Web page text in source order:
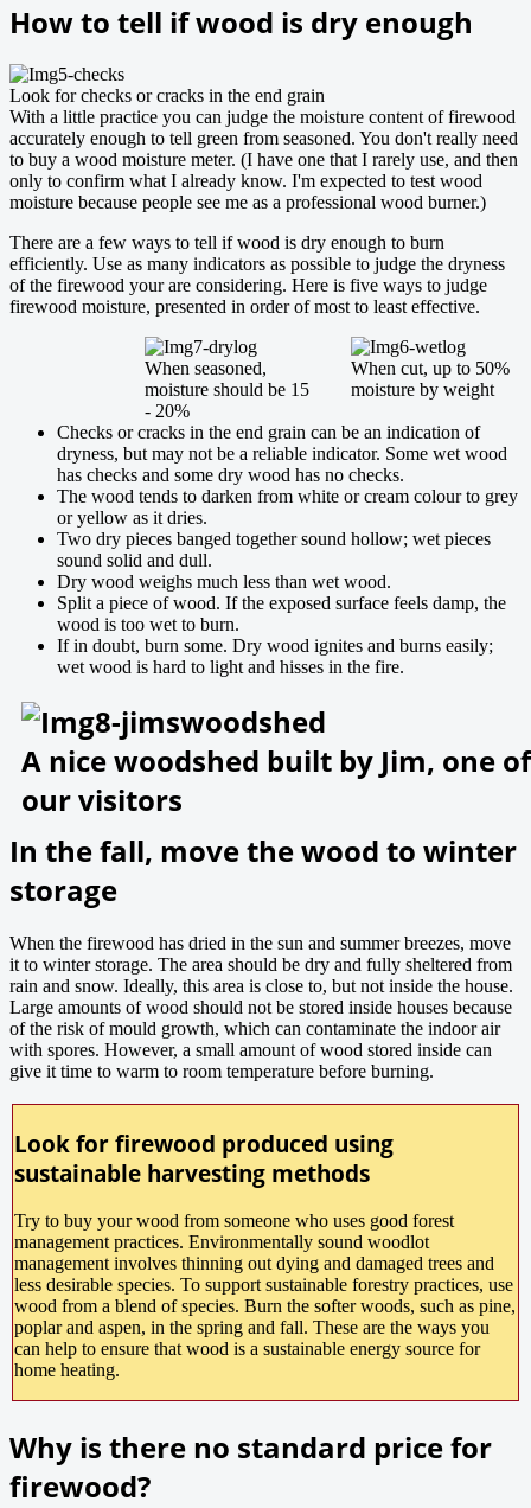
How to tell if wood is dry enough
Look for checks or cracks in the end grain
With a little practice you can judge the moisture content of firewood
accurately enough to tell green from seasoned. You don't really need
to buy a wood moisture meter. (I have one that I rarely use, and then
only to confirm what I already know. I'm expected to test wood
moisture because people see me as a professional wood burner.)
There are a few ways to tell if wood is dry enough to burn
efficiently. Use as many indicators as possible to judge the dryness
of the firewood your are considering. Here is five ways to judge
firewood moisture, presented in order of most to least effective.
When cut, up to 50%
moisture by weight
When seasoned,
moisture should be 15
- 20%
Checks or cracks in the end grain can be an indication of
dryness, but may not be a reliable indicator. Some wet wood
has checks and some dry wood has no checks.
The wood tends to darken from white or cream colour to grey
or yellow as it dries.
Two dry pieces banged together sound hollow; wet pieces
sound solid and dull.
Dry wood weighs much less than wet wood.
Split a piece of wood. If the exposed surface feels damp, the
wood is too wet to burn.
If in doubt, burn some. Dry wood ignites and burns easily;
wet wood is hard to light and hisses in the fire.
A nice woodshed built by Jim, one of
our visitors
In the fall, move the wood to winter
storage
When the firewood has dried in the sun and summer breezes, move
it to winter storage. The area should be dry and fully sheltered from
rain and snow. Ideally, this area is close to, but not inside the house.
Large amounts of wood should not be stored inside houses because
of the risk of mould growth, which can contaminate the indoor air
with spores. However, a small amount of wood stored inside can
give it time to warm to room temperature before burning.
Look for firewood produced using
sustainable harvesting methods
Try to buy your wood from someone who uses good forest
management practices. Environmentally sound woodlot
management involves thinning out dying and damaged trees and
less desirable species. To support sustainable forestry practices, use
wood from a blend of species. Burn the softer woods, such as pine,
poplar and aspen, in the spring and fall. These are the ways you
can help to ensure that wood is a sustainable energy source for
home heating.
Why is there no standard price for
firewood?